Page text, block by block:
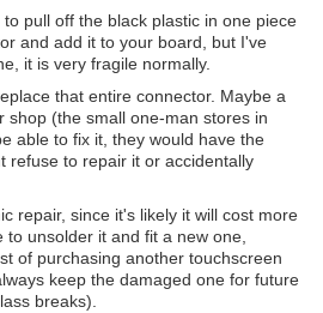
pull off the black plastic in one piece
and add it to your board, but I've
it is very fragile normally.
that entire connector. Maybe a
shop (the small one-man stores in
able to fix it, they would have the
refuse to repair it or accidentally
repair, since it's likely it will cost more
to unsolder it and fit a new one,
of purchasing another touchscreen
keep the damaged one for future
breaks).